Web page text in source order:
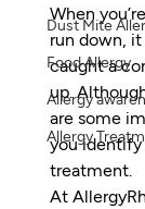
Dust Mite
Food Allergy
Allergy
Allergy
When
run down,
caught a
up.
are some
you
treatment.
At